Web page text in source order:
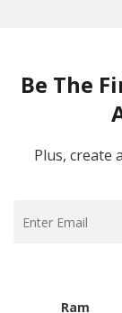
Be The
Plus, create
Ram